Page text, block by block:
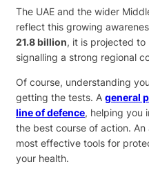
The UAE and the wider
reflect this growing
21.8 billion, it is projected to
signalling a strong regional
Of course, understanding
getting the tests. A general
line of defence, helping you
the best course of action.
most effective tools for
your health.